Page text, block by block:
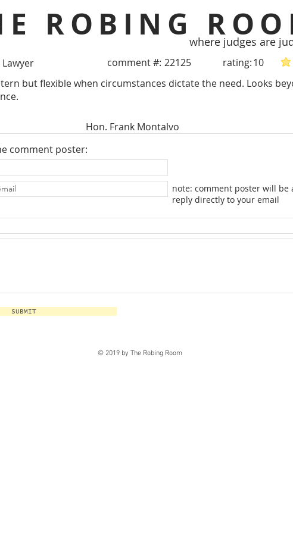
ROBINGwhere judges are
comment #: 22125 rating:10
but flexible when circumstances dictate the need. Looks
Hon. Frank Montalvo
comment poster:
note: comment poster will be
reply directly to your email
SUBMIT
© 2019 by The Robing Room